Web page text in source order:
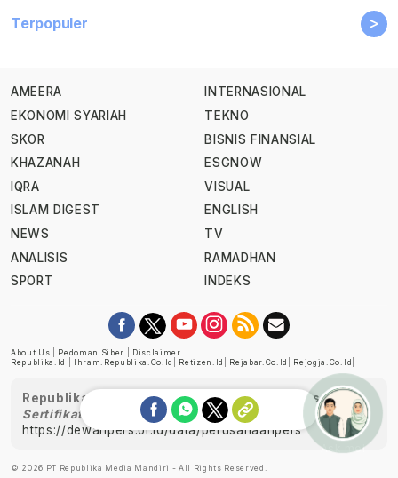
Terpopuler >
AMEERA
EKONOMI SYARIAH
SKOR
KHAZANAH
IQRA
ISLAM DIGEST
NEWS
ANALISIS
SPORT
INTERNASIONAL
TEKNO
BISNIS FINANSIAL
ESGNOW
VISUAL
ENGLISH
TV
RAMADHAN
INDEKS
About Us Pedoman Siber
Disclaimer
Republika.id
Ihram.republika.co.id Retizen.id Rejabar.co.id Rejogja.co.id
Republika telah diverifikasi oleh Dewan Pers
Sertifikat Nomor 1058/DP-Verifikasi/K/XII/2022
https://dewanpers.or.id/data/perusahaanpers
© 2026 PT Republika Media Mandiri - All Rights Reserved.
Ask me!